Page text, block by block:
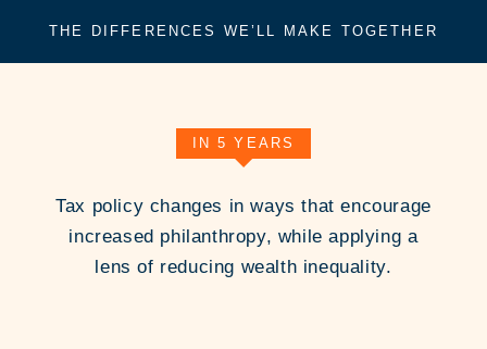
THE DIFFERENCES WE’LL MAKE TOGETHER
IN 5 YEARS
Tax policy changes in ways that encourage
increased philanthropy, while applying a
lens of reducing wealth inequality.